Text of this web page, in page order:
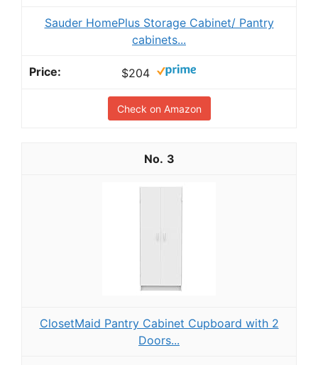
Sauder HomePlus Storage Cabinet/ Pantry
cabinets...
$204
Check on Amazon
3
ClosetMaid Pantry Cabinet Cupboard with 2
Doors...